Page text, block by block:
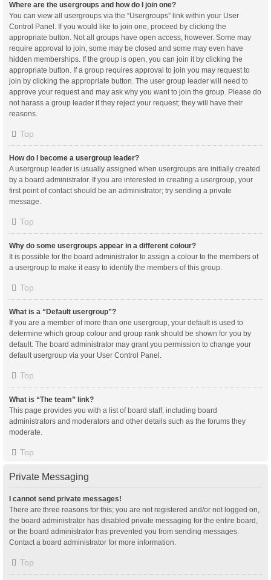
Where are the usergroups and how do I join one?
You can view all usergroups via the “Usergroups” link within your User
Control Panel. If you would like to join one, proceed by clicking the
appropriate button. Not all groups have open access, however. Some may
require approval to join, some may be closed and some may even have
hidden memberships. If the group is open, you can join it by clicking the
appropriate button. If a group requires approval to join you may request to
join by clicking the appropriate button. The user group leader will need to
approve your request and may ask why you want to join the group. Please do
not harass a group leader if they reject your request; they will have their
reasons.
Top
How do I become a usergroup leader?
A usergroup leader is usually assigned when usergroups are initially created
by a board administrator. If you are interested in creating a usergroup, your
first point of contact should be an administrator; try sending a private
message.
Top
Why do some usergroups appear in a different colour?
It is possible for the board administrator to assign a colour to the members of
a usergroup to make it easy to identify the members of this group.
Top
What is a “Default usergroup”?
If you are a member of more than one usergroup, your default is used to
determine which group colour and group rank should be shown for you by
default. The board administrator may grant you permission to change your
default usergroup via your User Control Panel.
Top
What is “The team” link?
This page provides you with a list of board staff, including board
administrators and moderators and other details such as the forums they
moderate.
Top
Private Messaging
I cannot send private messages!
There are three reasons for this; you are not registered and/or not logged on,
the board administrator has disabled private messaging for the entire board,
or the board administrator has prevented you from sending messages.
Contact a board administrator for more information.
Top